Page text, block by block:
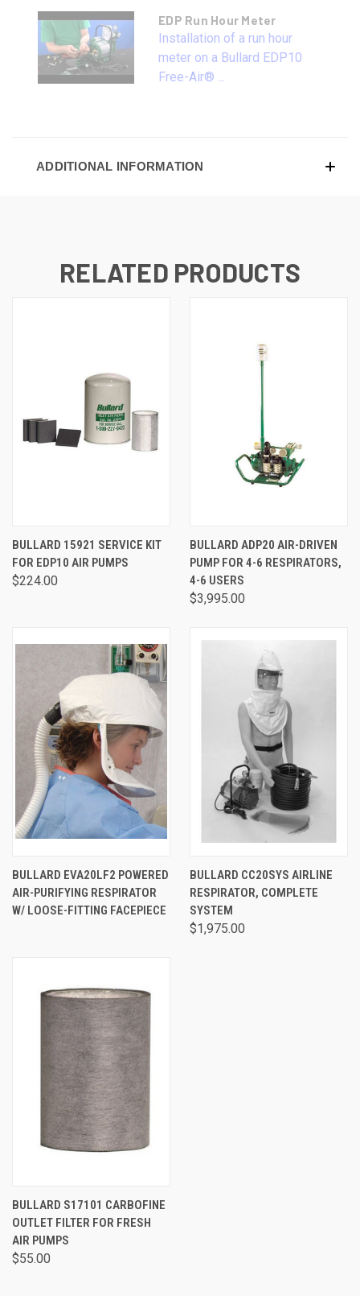
EDP Run Hour Meter
Installation of a run hour
meter on a Bullard EDP10
Free-Air® ...
ADDITIONAL INFORMATION
RELATED PRODUCTS
BULLARD 15921 SERVICE KIT
FOR EDP10 AIR PUMPS
$224.00
BULLARD ADP20 AIR-DRIVEN
PUMP FOR 4-6 RESPIRATORS,
4-6 USERS
$3,995.00
BULLARD EVA20LF2 POWERED
AIR-PURIFYING RESPIRATOR
W/ LOOSE-FITTING FACEPIECE
BULLARD CC20SYS AIRLINE
RESPIRATOR, COMPLETE
SYSTEM
$1,975.00
BULLARD S17101 CARBOFINE
OUTLET FILTER FOR FRESH
AIR PUMPS
$55.00